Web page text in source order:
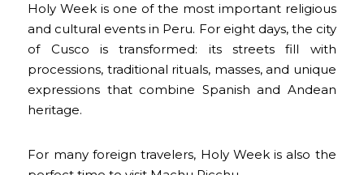
Holy Week is one of the most important religious
and cultural events in Peru. For eight days, the city
of Cusco is transformed: its streets fill with
processions, traditional rituals, masses, and unique
expressions that combine Spanish and Andean
heritage.
For many foreign travelers, Holy Week is also the